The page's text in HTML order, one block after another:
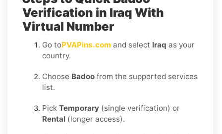
Verification in Iraq With
Virtual Number
Go toPVAPins.com and select Iraq as your
country.
Choose Badoo from the supported services
list.
Pick Temporary (single verification) or
Rental (longer access).